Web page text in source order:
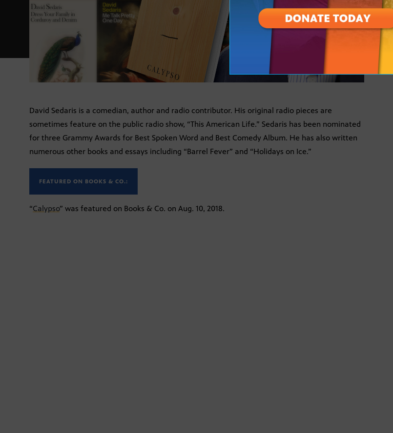
David Sedaris is a comedian, author and radio contributor. His original radio pieces are
sometimes feature on the public radio show, “This American Life.” Sedaris has been nominated
for three Grammy Awards for Best Spoken Word and Best Comedy Album. He has also written
numerous other books and essays including “Barrel Fever” and “Holidays on Ice.”
FEATURED ON BOOKS & CO.:
“Calypso” was featured on Books & Co. on Aug. 10, 2018.